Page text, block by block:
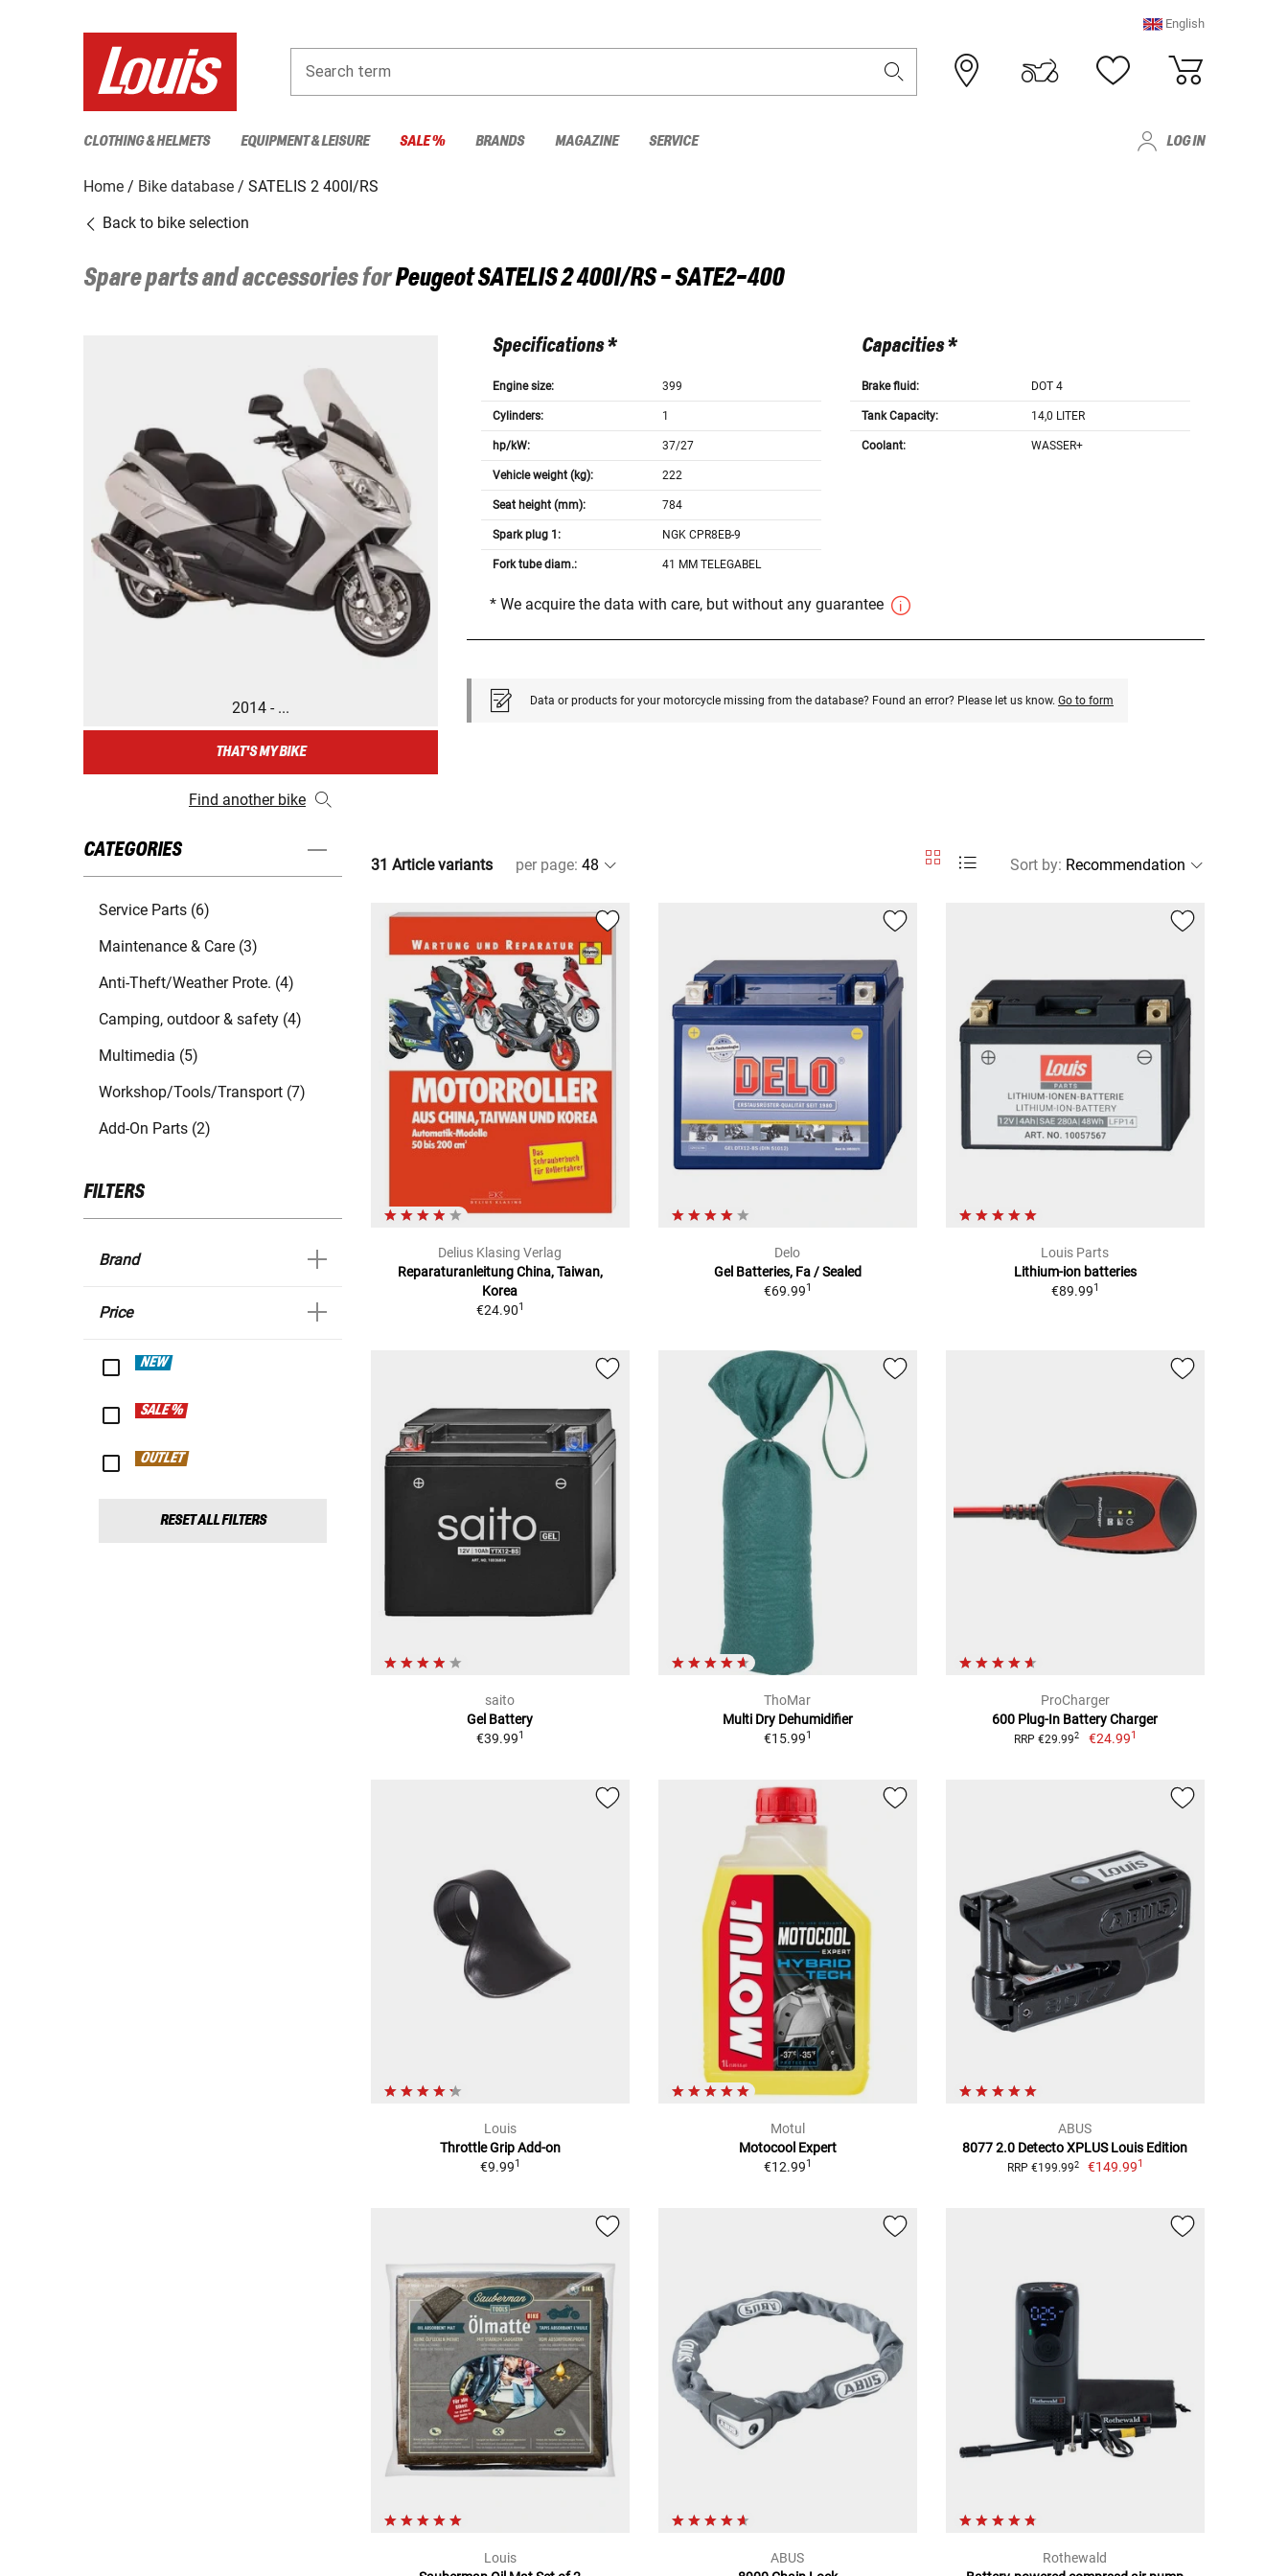
English
Search term
CLOTHING & HELMETS EQUIPMENT & LEISURE SALE % BRANDS MAGAZINE SERVICE LOG IN
Home Bike database
SATELIS 2 400I/RS
Back to bike selection
Spare parts and accessories forPeugeotSATELIS 2 400I/RS - SATE2-400
2014 - ...
THAT'S MY BIKE
Find another bike
Specifications *
Engine size: 399
Cylinders: 1
hp/kW: 37/27
Vehicle weight (kg): 222
Seat height (mm): 784
Spark plug 1: NGK CPR8EB-9
Fork tube diam.: 41 MM TELEGABEL
Capacities *
Brake fluid: DOT 4
Tank Capacity: 14,0 LITER
Coolant: WASSER+
* We acquire the data with care, but without any guarantee
Data or products for your motorcycle missing from the database? Found an error? Please let us know. Go to form
CATEGORIES
Service Parts (6)
Maintenance & Care (3)
Anti-Theft/Weather Prote. (4)
Camping, outdoor & safety (4)
Multimedia (5)
Workshop/Tools/Transport (7)
Add-On Parts (2)
FILTERS
Brand
Price
NEW
SALE %
OUTLET
RESET ALL FILTERS
31 Article variants per page: Sort by:
Delius Klasing Verlag
Reparaturanleitung China, Taiwan,
Korea
€24.901
Delo
Gel Batteries, Fa / Sealed
€69.991
Louis Parts
Lithium-ion batteries
€89.991
saito
Gel Battery
€39.991
ThoMar
Multi Dry Dehumidifier
€15.991
ProCharger
600 Plug-In Battery Charger
RRP €29.992 €24.991
Louis
Throttle Grip Add-on
€9.991
Motul
Motocool Expert
€12.991
ABUS
8077 2.0 Detecto XPLUS Louis Edition
RRP €199.992 €149.991
Louis
ABUS
Rothewald